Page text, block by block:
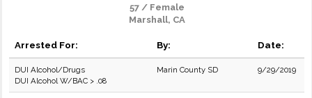
57 / Female
Marshall, CA
Arrested For: By: Date:
DUI Alcohol/Drugs
DUI Alcohol W/BAC > .08
Marin County SD 9/29/2019